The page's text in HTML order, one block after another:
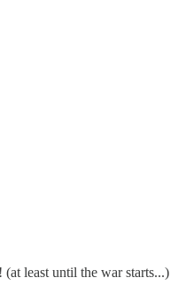
least until the war starts...)